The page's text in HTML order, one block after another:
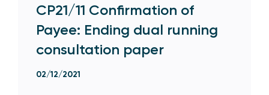
CP21/11 Confirmation of
Payee: Ending dual running
consultation paper
02/12/2021